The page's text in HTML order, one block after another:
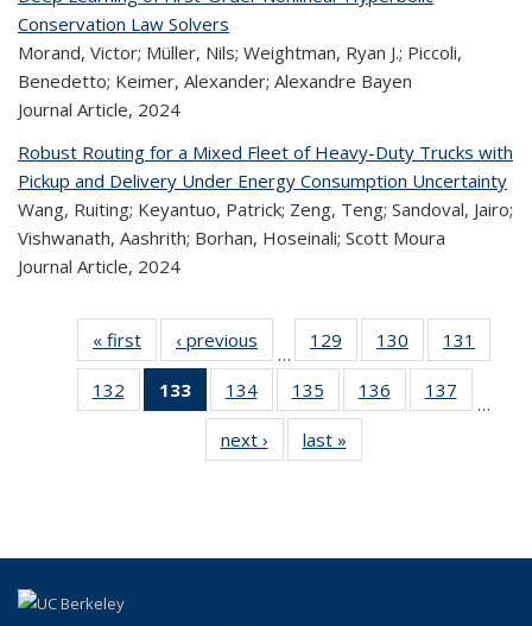
Conservation Law Solvers
Morand, Victor; Müller, Nils; Weightman, Ryan J.; Piccoli,
Benedetto; Keimer, Alexander; Alexandre Bayen
Journal Article, 2024
Robust Routing for a Mixed Fleet of Heavy-Duty Trucks with
Pickup and Delivery Under Energy Consumption Uncertainty
Wang, Ruiting; Keyantuo, Patrick; Zeng, Teng; Sandoval, Jairo;
Vishwanath, Aashrith; Borhan, Hoseinali; Scott Moura
Journal Article, 2024
« first
Recent
Publications
‹ previous
Recent
Publications
…
129
of 323
Recent
Publications
130
of 323
Recent
Publications
131
132
of 323
Recent
Publications
133
of 323
Recent
Publications
(Current
134
of 323
Recent
Publications
135
of 323
Recent
Publications
136
of 323
Recent
137
…
next ›
Recent
Publications
last »
Publications